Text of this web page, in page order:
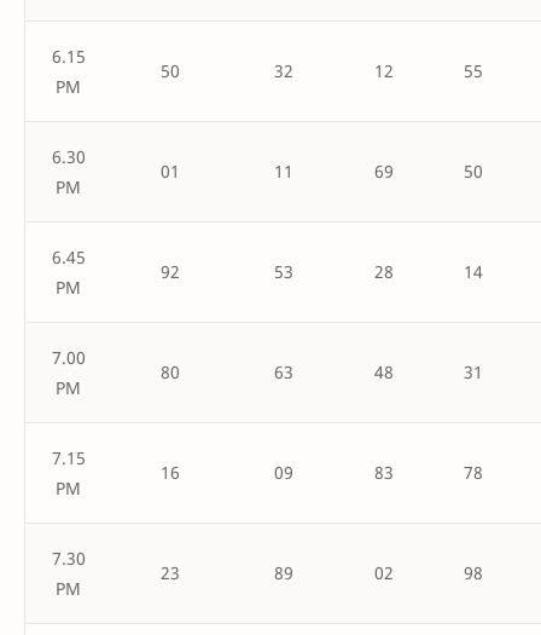
6.15
PM
50 32 12 55
6.30
PM
01 11 69 50
6.45
PM
92 53 28 14
7.00
PM
80 63 48 31
7.15
PM
16 09 83 78
7.30
PM
23 89 02 98